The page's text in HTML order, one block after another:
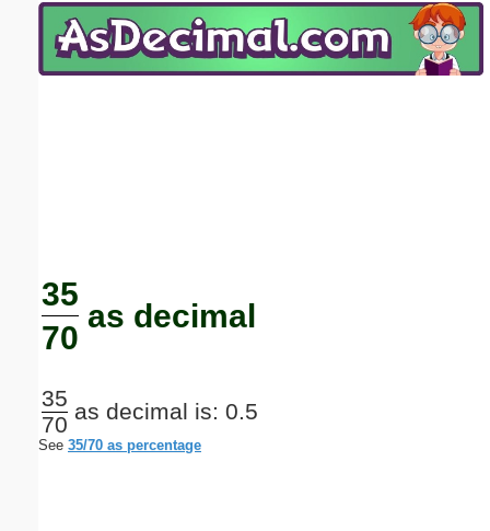
35
70
as decimal
35
70
as decimal is: 0.5
See 35/70 as percentage
Email address:(optional)
Submit Suggestion